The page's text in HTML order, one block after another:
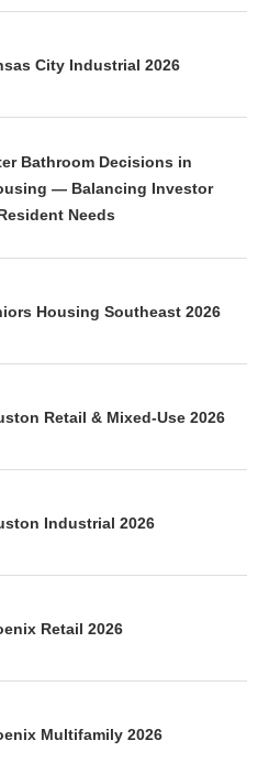
City Industrial 2026
Bathroom Decisions in
— Balancing Investor
Needs
Housing Southeast 2026
Retail & Mixed-Use 2026
Industrial 2026
Retail 2026
Multifamily 2026